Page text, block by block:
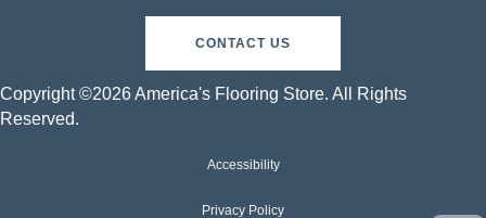
CONTACT US
Copyright ©2026 America's Flooring Store. All Rights
Reserved.
Accessibility
Privacy Policy